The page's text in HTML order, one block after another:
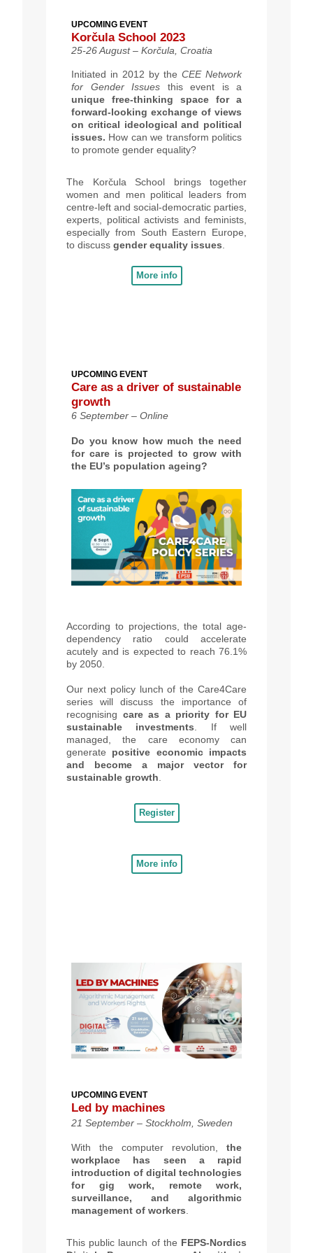
UPCOMING EVENT
Korčula School 2023
25-26 August – Korčula, Croatia
Initiated in 2012 by the CEE Network
for Gender Issues this event is a
unique free-thinking space for a
forward-looking exchange of views
on critical ideological and political
issues. How can we transform politics
to promote gender equality?
The Korčula School brings together
women and men political leaders from
centre-left and social-democratic parties,
experts, political activists and feminists,
especially from South Eastern Europe,
to discuss gender equality issues.
More info
UPCOMING EVENT
Care as a driver of sustainable
growth
6 September – Online
Do you know how much the need
for care is projected to grow with
the EU’s population ageing?
According to projections,the total age-
dependency ratio could accelerate
acutely and is expected to reach 76.1%
by 2050.
Our nextpolicy lunch of the Care4Care
series will discuss the importance of
recognising care as a priority for EU
sustainable investments . If well
managed, the care economy can
generate positive economic impacts
and become a major vector for
sustainable growth
Register
More info
UPCOMING EVENT
Led by machines
21 September – Stockholm, Sweden
With the computer revolution, the
workplace has seen a rapid
introduction of digital technologies
for gig work, remote work,
surveillance, and algorithmic
management of workers
This public launch of the FEPS-Nordics